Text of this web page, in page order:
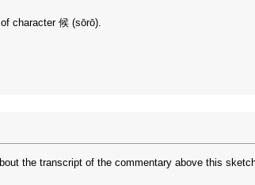
character 候 (sōrō).
the transcript of the commentary above this